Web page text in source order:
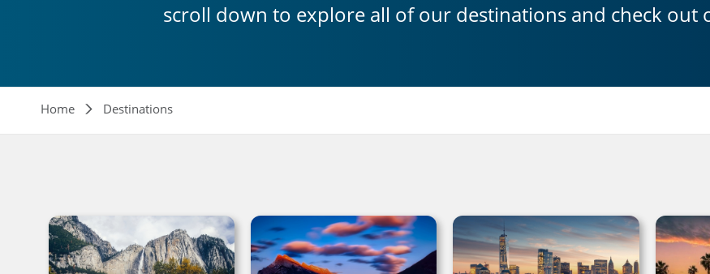
scroll down to explore all of our destinations and check out
Breadcrumb
Home Destinations